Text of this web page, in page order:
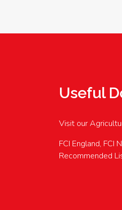
Useful
Visit our
FCI England, FCI
Recommended